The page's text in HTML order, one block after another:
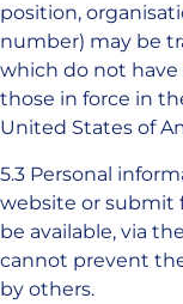
position,
number) may be
which do not
those in force in
United States of
5.3 Personal
website or submit
be available, via
cannot prevent
by others.